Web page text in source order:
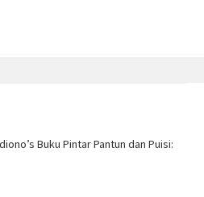
Buku Pintar Pantun dan Puisi: